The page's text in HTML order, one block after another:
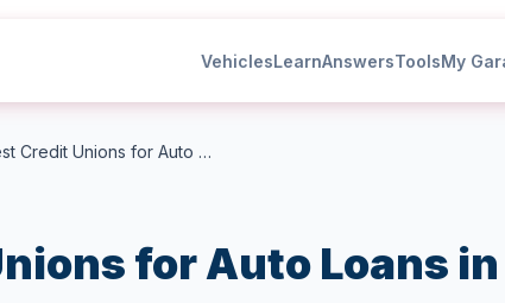
VehiclesLearnAnswersToolsMy
Best Credit Unions for Auto Loans in Louisville Kentucky
for Auto Loans